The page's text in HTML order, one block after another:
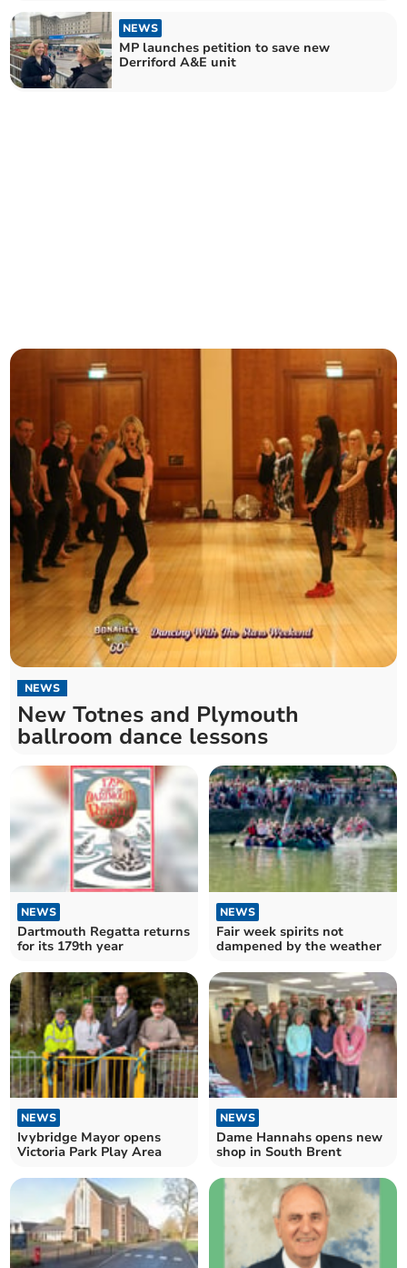
NEWS
MP launches petition to save new
Derriford A&E unit
NEWS
New Totnes and Plymouth
ballroom dance lessons
NEWS
Dartmouth Regatta returns
for its 179th year
NEWS
Fair week spirits not
dampened by the weather
NEWS
Ivybridge Mayor opens
Victoria Park Play Area
NEWS
Dame Hannahs opens new
shop in South Brent